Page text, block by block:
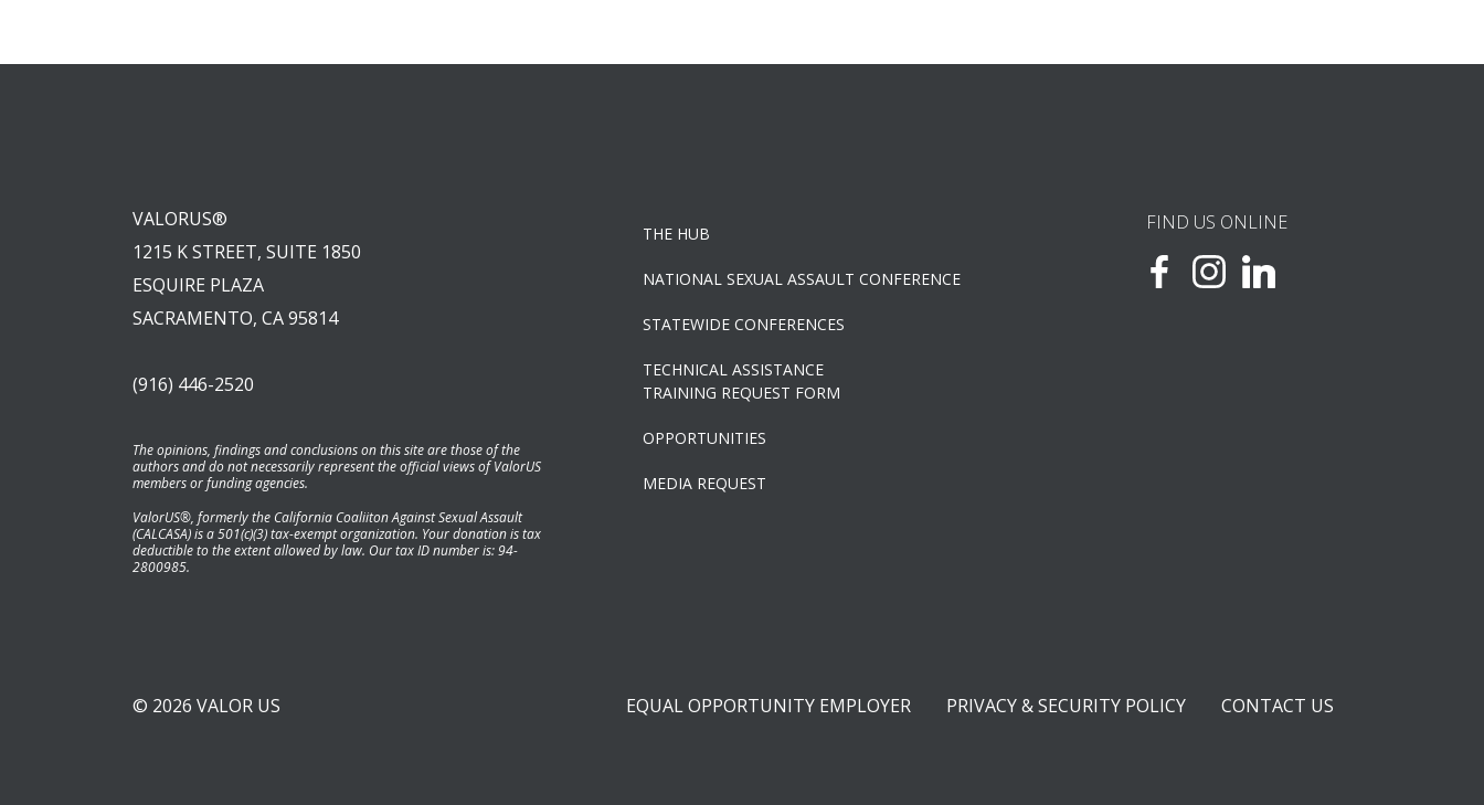
VALORUS®
1215 K STREET, SUITE 1850
ESQUIRE PLAZA
SACRAMENTO, CA 95814
(916) 446-2520
The opinions, findings and conclusions on this site are those of the
authors and do not necessarily represent the official views of ValorUS
members or funding agencies.
ValorUS®, formerly the California Coaliiton Against Sexual Assault
(CALCASA) is a 501(c)(3) tax-exempt organization. Your donation is tax
deductible to the extent allowed by law. Our tax ID number is: 94-
2800985.
THE HUB
NATIONAL SEXUAL ASSAULT CONFERENCE
STATEWIDE CONFERENCES
TECHNICAL ASSISTANCE
TRAINING REQUEST FORM
OPPORTUNITIES
MEDIA REQUEST
FIND US ONLINE
© 2026 VALOR US EQUAL OPPORTUNITY EMPLOYER PRIVACY & SECURITY POLICY CONTACT US